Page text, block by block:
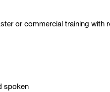
or commercial training with
spoken